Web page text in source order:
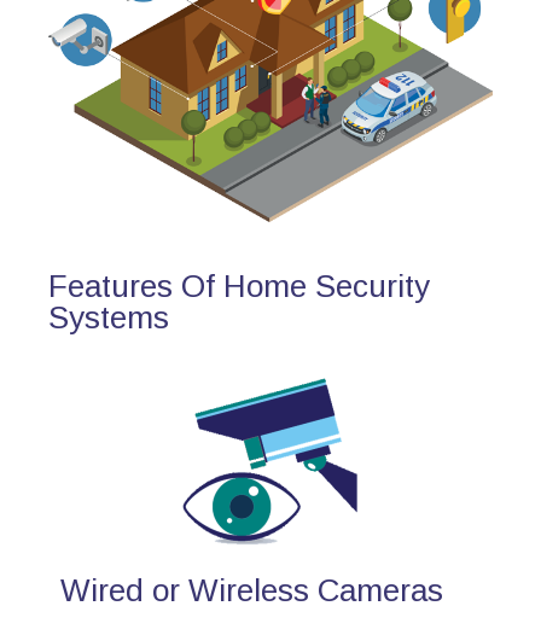
Features Of Home Security
Systems
Wired or Wireless Cameras